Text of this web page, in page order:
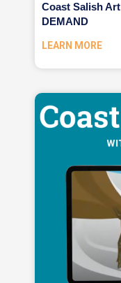
Coast Salish
DEMAND
LEARN MORE